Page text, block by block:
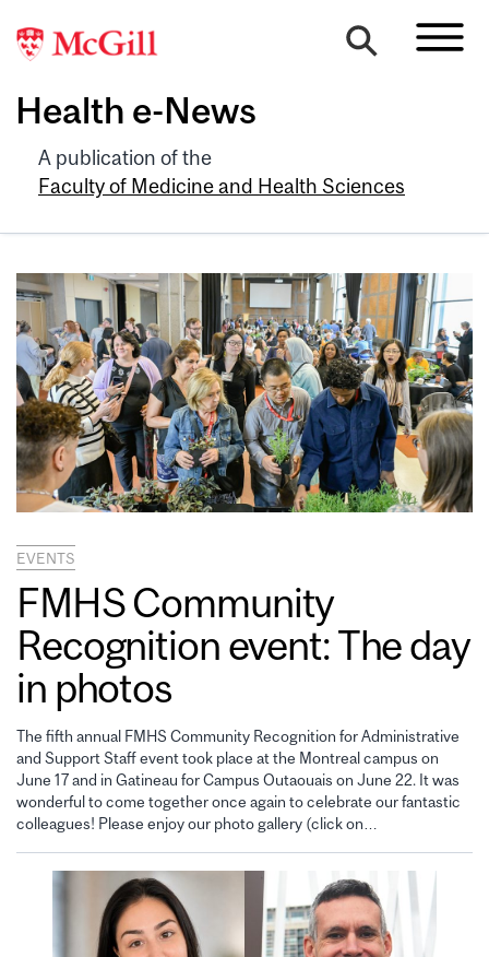
Health e-News
A publication of the
Faculty of Medicine and Health Sciences
EVENTS
FMHS Community
Recognition event: The day
in photos
The fifth annual FMHS Community Recognition for Administrative
and Support Staff event took place at the Montreal campus on
June 17 and in Gatineau for Campus Outaouais on June 22. It was
wonderful to come together once again to celebrate our fantastic
colleagues! Please enjoy our photo gallery (click on…